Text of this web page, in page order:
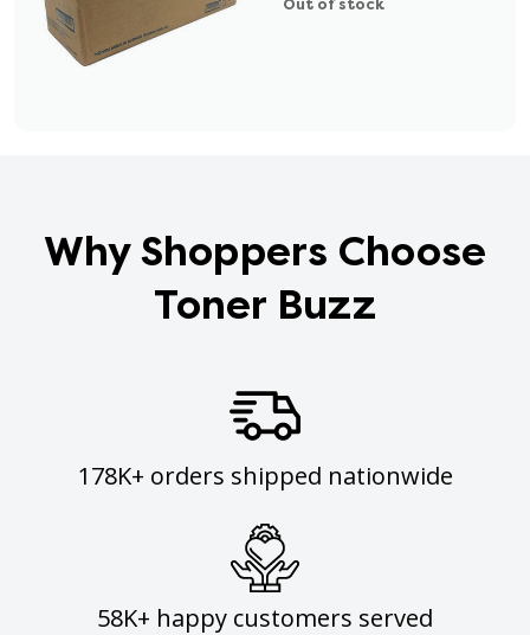
Out of stock
Why Shoppers Choose
Toner Buzz
178K+ orders shipped nationwide
58K+ happy customers served